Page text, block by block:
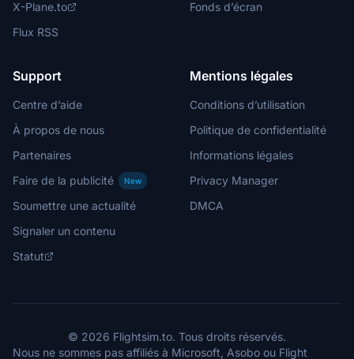
X-Plane.to
Flux RSS
Fonds d’écran
Support
Centre d’aide
À propos de nous
Partenaires
Faire de la publicité
New
Soumettre une actualité
Signaler un contenu
Statut
Mentions légales
Conditions d’utilisation
Politique de confidentialité
Informations légales
Privacy Manager
DMCA
© 2026 Flightsim.to. Tous droits réservés.
Nous ne sommes pas affiliés à Microsoft, Asobo ou Flight